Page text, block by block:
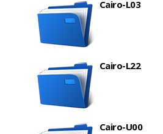
Cairo-L03
Cairo-L22
Cairo-U00